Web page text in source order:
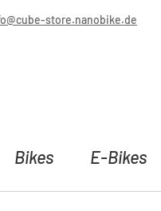
store.nanobike.de
Bikes E-Bikes